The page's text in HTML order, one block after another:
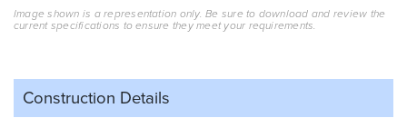
Image shown is a representation only. Be sure to download and review the
current specifications to ensure they meet your requirements.
Construction Details